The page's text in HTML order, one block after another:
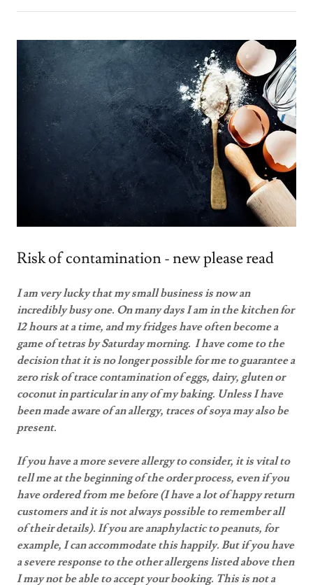
Risk of contamination - new please read
I am very lucky that my small business is now an
incredibly busy one. On many days I am in the kitchen for
12 hours at a time, and my fridges have often become a
game of tetras by Saturday morning. I have come to the
decision that it is no longer possible for me to guarantee a
zero risk of trace contamination of eggs, dairy, gluten or
coconut in particular in any of my baking. Unless I have
been made aware of an allergy, traces of soya may also be
present.
If you have a more severe allergy to consider, it is vital to
tell me at the beginning of the order process, even if you
have ordered from me before (I have a lot of happy return
customers and it is not always possible to remember all
of their details). If you are anaphylactic to peanuts, for
example, I can accommodate this happily. But if you have
a severe response to the other allergens listed above then
I may not be able to accept your booking. This is not a